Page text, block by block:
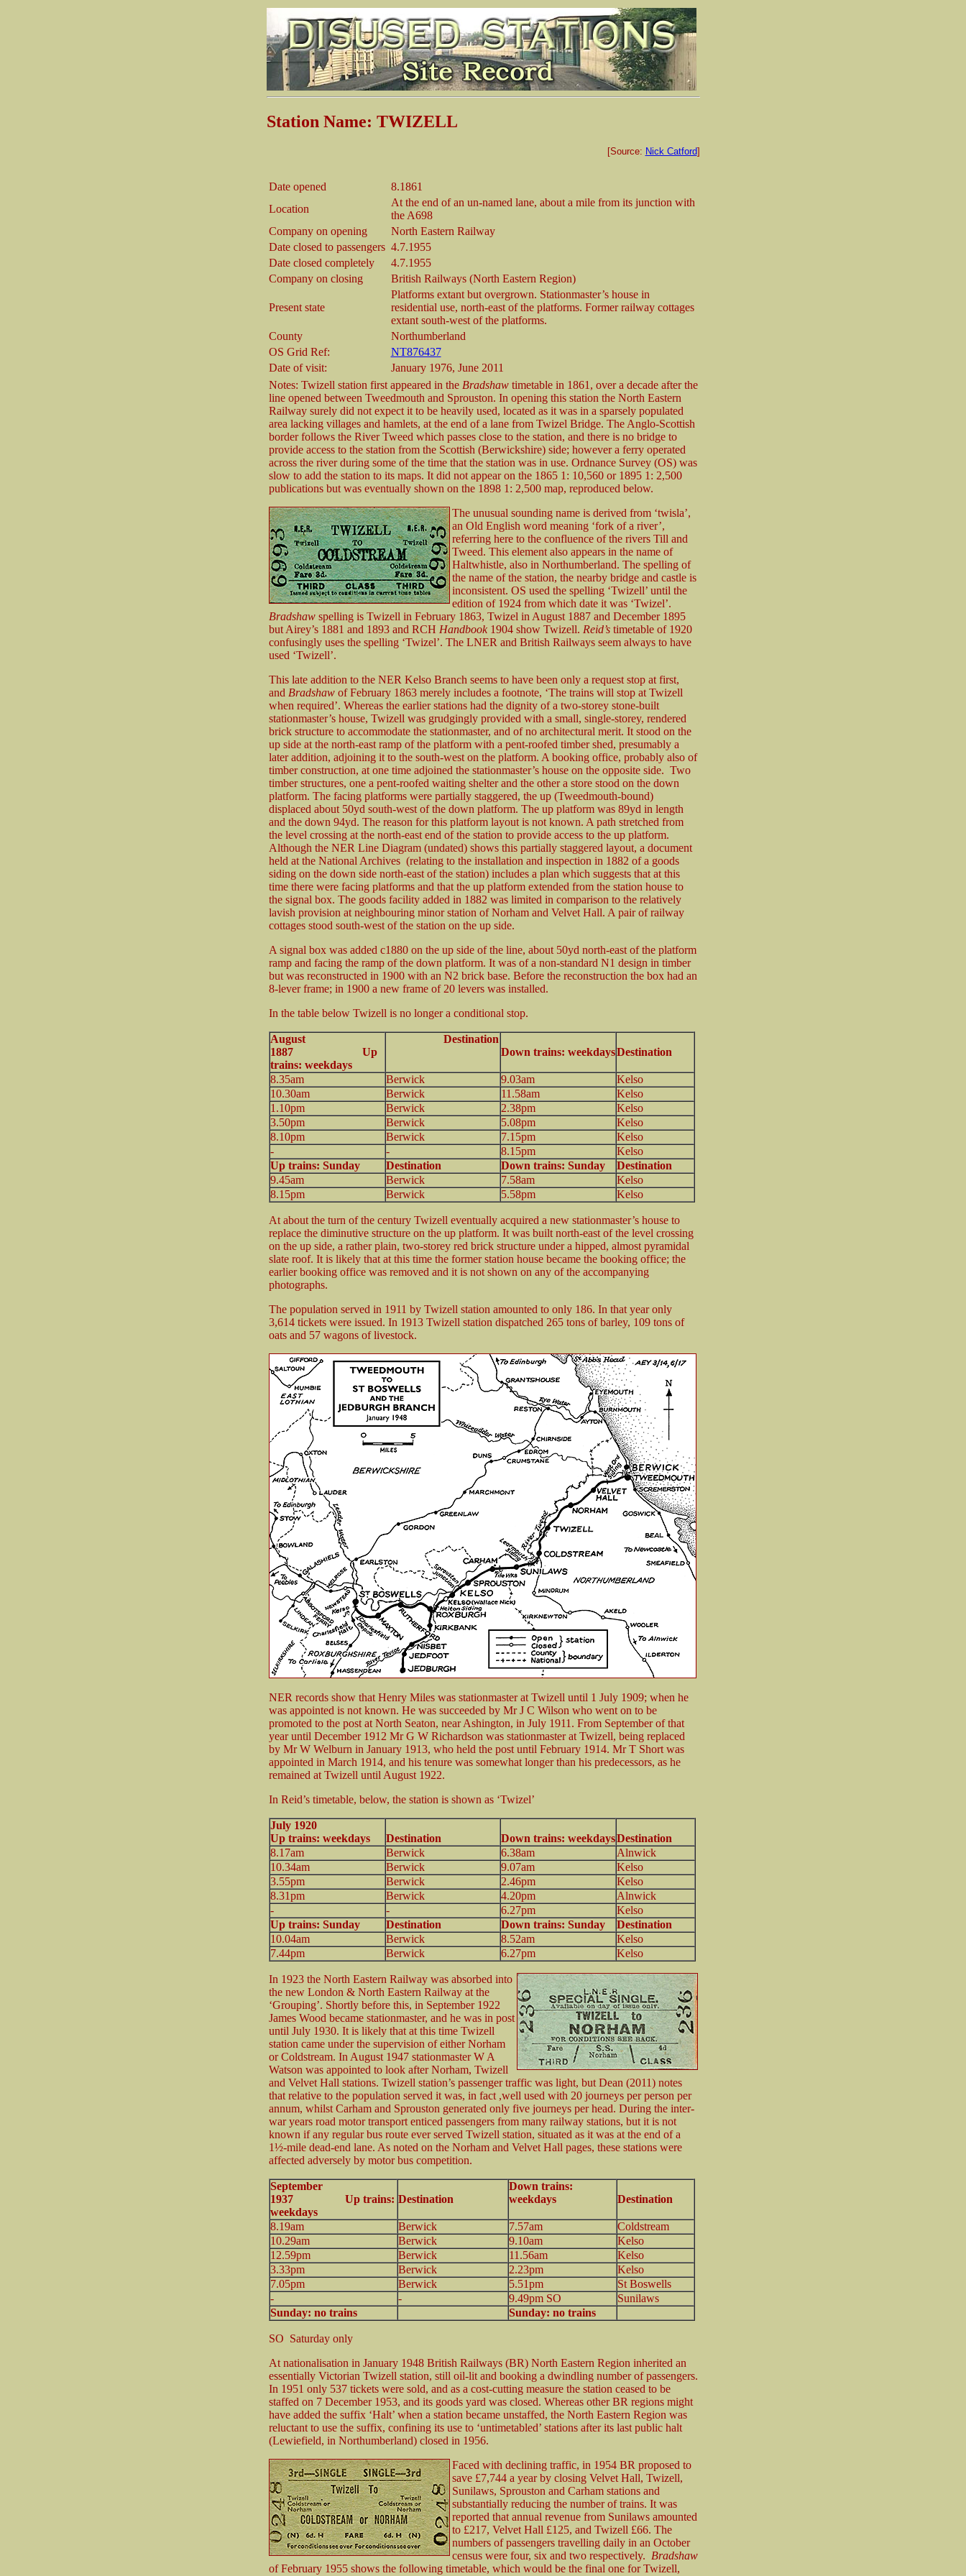
Station Name: TWIZELL
[Source: Nick Catford]
Date opened
8.1861
Location
At the end of an un-named lane, about a mile from its junction with
the A698
Company on opening
North Eastern Railway
Date closed to passengers 4.7.1955
Date closed completely
4.7.1955
Company on closing
British Railways (North Eastern Region)
Present state
Platforms extant but overgrown. Stationmaster’s house in
residential use, north-east of the platforms. Former railway cottages
extant south-west of the platforms.
County
Northumberland
OS Grid Ref:
NT876437
Date of visit:
January 1976, June 2011
Notes: Twizell station first appeared in the Bradshawtimetable in 1861, over a decade after the
line opened between Tweedmouth and Sprouston. In opening this station the North Eastern
Railway surely did not expect it to be heavily used, located as it was in a sparsely populated
area lacking villages and hamlets, at the end of a lane from Twizel Bridge. The Anglo-Scottish
border follows the River Tweed which passes close to the station, and there is no bridge to
provide access to the station from the Scottish (Berwickshire) side; however a ferry operated
across the river during some of the time that the station was in use. Ordnance Survey (OS) was
slow to add the station to its maps. It did not appear on the 1865 1: 10,560 or 1895 1: 2,500
publications but was eventually shown on the 1898 1: 2,500 map, reproduced below.
The unusual sounding name is derived from ‘twisla’,
an Old English word meaning ‘fork of a river’,
referring here to the confluence of the rivers Till and
Tweed. This element also appears in the name of
Haltwhistle, also in Northumberland. The spelling of
the name of the station, the nearby bridge and castle is
inconsistent. OS used the spelling ‘Twizell’ until the
edition of 1924 from which date it was ‘Twizel’.
Bradshawspelling is Twizell in February 1863, Twizel in August 1887 and December 1895
but Airey’s 1881 and 1893 and RCH Handbook1904 show Twizell. Reid’stimetable of 1920
confusingly uses the spelling ‘Twizel’. The LNER and British Railways seem always to have
used ‘Twizell’.
This late addition to the NER Kelso Branch seems to have been only a request stop at first,
and Bradshaw of February 1863 merely includes a footnote, ‘The trains will stop at Twizell
when required’. Whereas the earlier stations had the dignity of a two-storey stone-built
stationmaster’s house, Twizell was grudgingly provided with a small, single-storey, rendered
brick structure to accommodate the stationmaster, and of no architectural merit. It stood on the
up side at the north-east ramp of the platform with a pent-roofed timber shed, presumably a
later addition, adjoining it to the south-west on the platform. A booking office, probably also of
timber construction, at one time adjoined the stationmaster’s house on the opposite side. Two
timber structures, one a pent-roofed waiting shelter and the other a store stood on the down
platform. The facing platforms were partially staggered, the up (Tweedmouth-bound)
displaced about 50yd south-west of the down platform. The up platform was 89yd in length
and the down 94yd. The reason for this platform layout is not known. A path stretched from
the level crossing at the north-east end of the station to provide access to the up platform.
Although the NER Line Diagram (undated) shows this partially staggered layout, a document
held at the National Archives (relating to the installation and inspection in 1882 of a goods
siding on the down side north-east of the station) includes a plan which suggests that at this
time there were facing platforms and that the up platform extended from the station house to
the signal box. The goods facility added in 1882 was limited in comparison to the relatively
lavish provision at neighbouring minor station of Norham and Velvet Hall. A pair of railway
cottages stood south-west of the station on the up side.
A signal box was added c1880 on the up side of the line, about 50yd north-east of the platform
ramp and facing the ramp of the down platform. It was of a non-standard N1 design in timber
but was reconstructed in 1900 with an N2 brick base. Before the reconstruction the box had an
8-lever frame; in 1900 a new frame of 20 levers was installed.
In the table below Twizell is no longer a conditional stop.
August
1887 Up
trains: weekdays
Destination
Down trains: weekdaysDestination
8.35am Berwick 9.03am
Kelso
10.30am
Berwick 11.58am
Kelso
1.10pm
Berwick 2.38pm
Kelso
3.50pm
Berwick 5.08pm
Kelso
8.10pm
Berwick 7.15pm
Kelso
-
- 8.15pm
Kelso
Up trains: Sunday
Destination Down trains: Sunday
Destination
9.45am
Berwick 7.58am
Kelso
8.15pm
Berwick 5.58pm Kelso
At about the turn of the century Twizell eventually acquired a new stationmaster’s house to
replace the diminutive structure on the up platform. It was built north-east of the level crossing
on the up side, a rather plain, two-storey red brick structure under a hipped, almost pyramidal
slate roof. It is likely that at this time the former station house became the booking office; the
earlier booking office was removed and it is not shown on any of the accompanying
photographs.
The population served in 1911 by Twizell station amounted to only 186. In that year only
3,614 tickets were issued. In 1913 Twizell station dispatched 265 tons of barley, 109 tons of
oats and 57 wagons of livestock.
NER records show that Henry Miles was stationmaster at Twizell until 1 July 1909; when he
was appointed is not known. He was succeeded by Mr J C Wilson who went on to be
promoted to the post at North Seaton, near Ashington, in July 1911. From September of that
year until December 1912 Mr G W Richardson was stationmaster at Twizell, being replaced
by Mr W Welburn in January 1913, who held the post until February 1914. Mr T Short was
appointed in March 1914, and his tenure was somewhat longer than his predecessors, as he
remained at Twizell until August 1922.
In Reid’s timetable, below, the station is shown as ‘Twizel’
July 1920
Up trains: weekdays
Destination Down trains: weekdaysDestination
8.17am
Berwick 6.38am
Alnwick
10.34am
Berwick 9.07am
Kelso
3.55pm
Berwick 2.46pm
Kelso
8.31pm
Berwick 4.20pm
Alnwick
-
- 6.27pm
Kelso
Up trains: Sunday
Destination Down trains: Sunday
Destination
10.04am
Berwick 8.52am
Kelso
7.44pm
Berwick 6.27pm Kelso
In 1923 the North Eastern Railway was absorbed into
the new London & North Eastern Railway at the
‘Grouping’. Shortly before this, in September 1922
James Wood became stationmaster, and he was in post
until July 1930. It is likely that at this time Twizell
station came under the supervision of either Norham
or Coldstream. In August 1947 stationmaster W A
Watson was appointed to look after Norham, Twizell
and Velvet Hall stations. Twizell station’s passenger traffic was light, but Dean (2011) notes
that relative to the population served it was, in fact ,well used with 20 journeys per person per
annum, whilst Carham and Sprouston generated only five journeys per head. During the inter-
war years road motor transport enticed passengers from many railway stations, but it is not
known if any regular bus route ever served Twizell station, situated as it was at the end of a
1½-mile dead-end lane. As noted on the Norham and Velvet Hall pages, these stations were
affected adversely by motor bus competition.
September
1937 Up trains:
weekdays
Destination
Down trains:
weekdays
Destination
8.19am Berwick 7.57am
Coldstream
10.29am
Berwick 9.10am
Kelso
12.59pm
Berwick 11.56am
Kelso
3.33pm
Berwick 2.23pm
Kelso
7.05pm
Berwick 5.51pm
St Boswells
-
- 9.49pm SO
Sunilaws
Sunday: no trains
Sunday: no trains
SO Saturday only
At nationalisation in January 1948 British Railways (BR) North Eastern Region inherited an
essentially Victorian Twizell station, still oil-lit and booking a dwindling number of passengers.
In 1951 only 537 tickets were sold, and as a cost-cutting measure the station ceased to be
staffed on 7 December 1953, and its goods yard was closed. Whereas other BR regions might
have added the suffix ‘Halt’ when a station became unstaffed, the North Eastern Region was
reluctant to use the suffix, confining its use to ‘untimetabled’ stations after its last public halt
(Lewiefield, in Northumberland) closed in 1956.
Faced with declining traffic, in 1954 BR proposed to
save £7,744 a year by closing Velvet Hall, Twizell,
Sunilaws, Sprouston and Carham stations and
substantially reducing the number of trains. It was
reported that annual revenue from Sunilaws amounted
to £217, Velvet Hall £125, and Twizell £66. The
numbers of passengers travelling daily in an October
census were four, six and two respectively. Bradshaw
of February 1955 shows the following timetable, which would be the final one for Twizell,